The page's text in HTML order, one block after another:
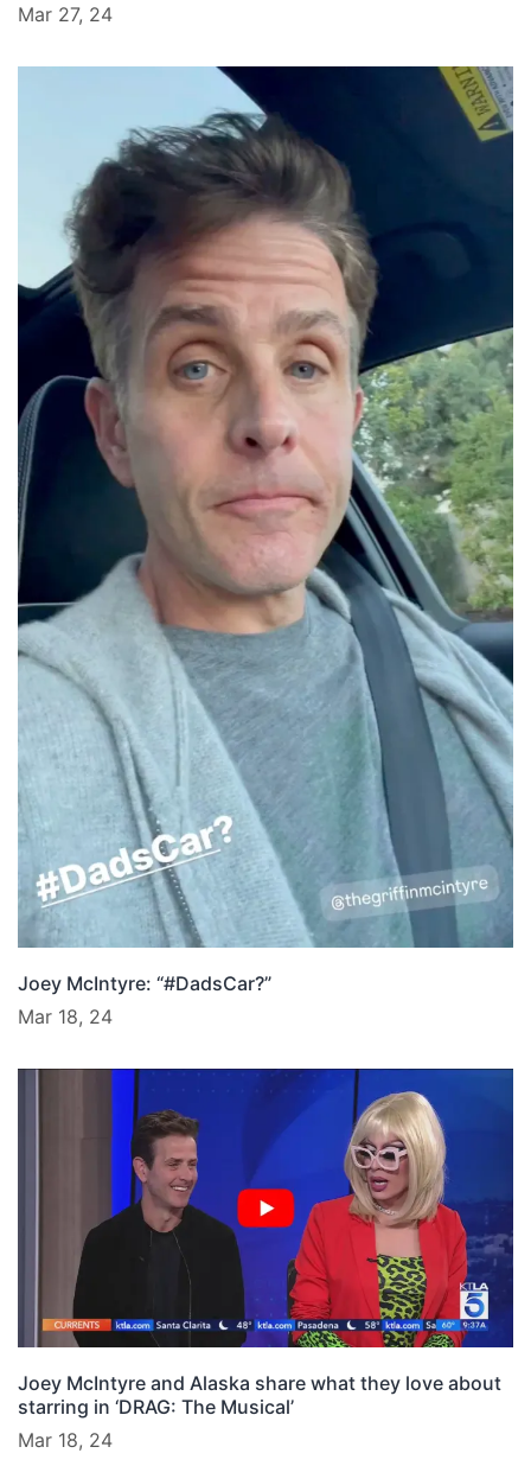
Mar 27, 24
Joey McIntyre: “#DadsCar?”
Mar 18, 24
Joey McIntyre and Alaska share what they love about
starring in ‘DRAG: The Musical’
Mar 18, 24